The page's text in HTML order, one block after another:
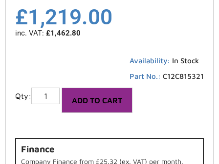
£1,219.00
inc. VAT: £1,462.80
Availability: In Stock
Part No.: C12C815321
ADD TO CART
Finance
Company Finance from £25.32 (ex. VAT) per month.